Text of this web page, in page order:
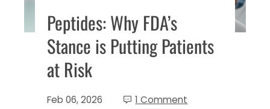
Peptides: Why FDA’s
Stance is Putting Patients
at Risk
Feb 06, 2026 1 Comment